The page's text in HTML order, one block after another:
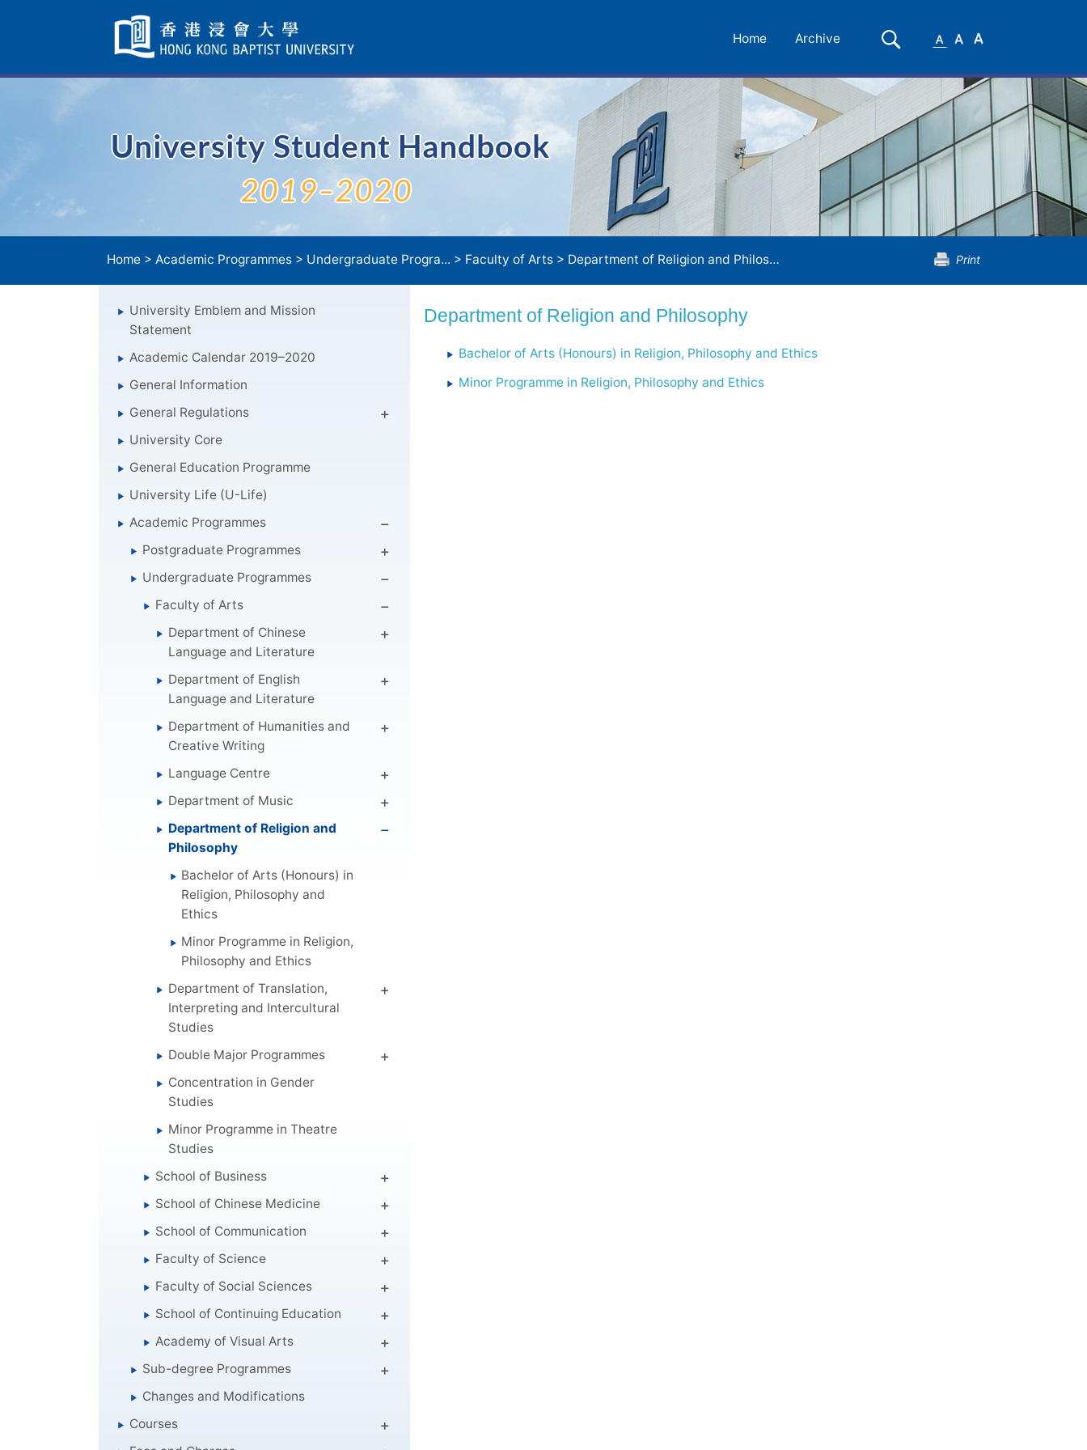
Navigation
selected
Home Archive Search
SmallMedium
University Student Handbook
2019–2020
Home > Academic Programmes > Undergraduate Progra... > Faculty of Arts > Department of Religion and Philosophy Print
University Emblem and Mission
Statement
Academic Calendar 2019–2020
General Information
General Regulations
University Core
General Education Programme
University Life (U-Life)
Academic Programmes
Postgraduate Programmes
Undergraduate Programmes
Faculty of Arts
Department of Chinese
Language and Literature
Department of English
Language and Literature
Department of Humanities and
Creative Writing
Language Centre
Department of Music
Department of Religion and
Philosophy
Bachelor of Arts (Honours) in
Religion, Philosophy and
Ethics
Minor Programme in Religion,
Philosophy and Ethics
Department of Translation,
Interpreting and Intercultural
Studies
Double Major Programmes
Concentration in Gender
Studies
Minor Programme in Theatre
Studies
School of Business
School of Chinese Medicine
School of Communication
Faculty of Science
Faculty of Social Sciences
School of Continuing Education
Academy of Visual Arts
Sub-degree Programmes
Changes and Modifications
Courses
Department of Religion and Philosophy
Bachelor of Arts (Honours) in Religion, Philosophy and Ethics
Minor Programme in Religion, Philosophy and Ethics